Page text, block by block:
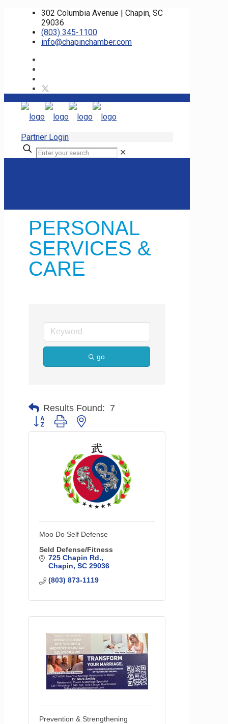
302 Columbia Avenue | Chapin, SC
29036
(803) 345-1100
info@chapinchamber.com
Partner Login
✕
PERSONAL
SERVICES &
CARE
go
Results Found: 7
Button group with nested dropdown
Moo Do Self Defense
Seld Defense/Fitness
725 Chapin Rd.
Chapin SC 29036
(803) 873-1119
Prevention & Strengthening